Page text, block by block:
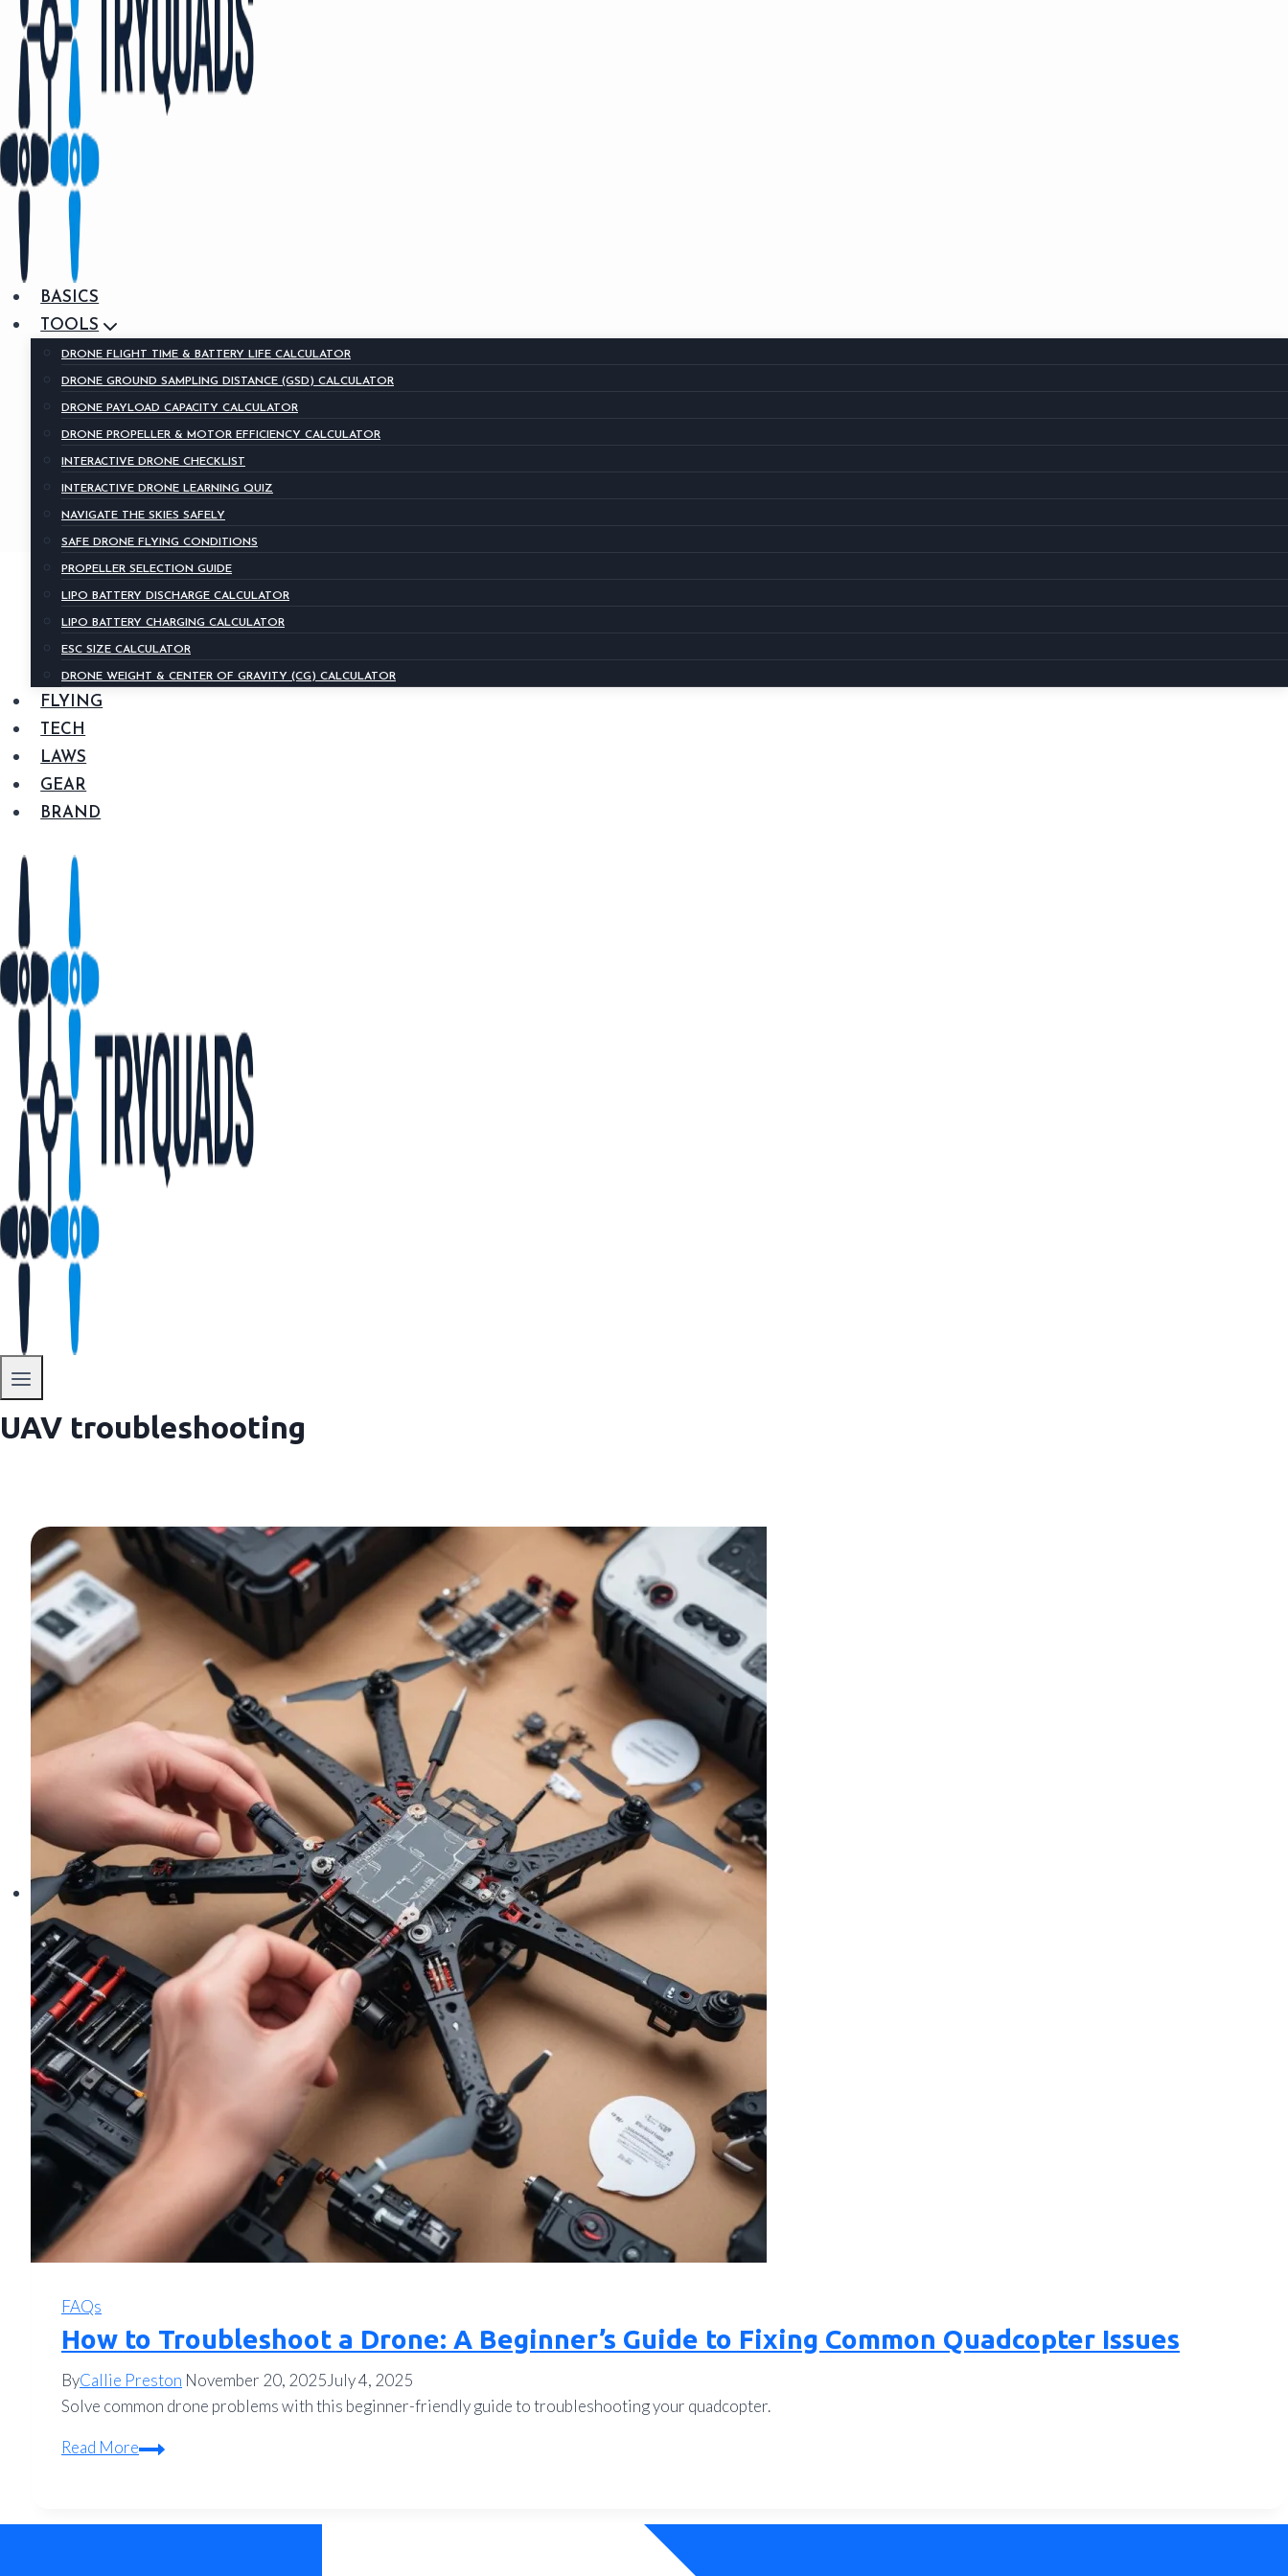
BASICS
TOOLS
DRONE FLIGHT TIME & BATTERY LIFE CALCULATOR
DRONE GROUND SAMPLING DISTANCE (GSD) CALCULATOR
DRONE PAYLOAD CAPACITY CALCULATOR
DRONE PROPELLER & MOTOR EFFICIENCY CALCULATOR
INTERACTIVE DRONE CHECKLIST
INTERACTIVE DRONE LEARNING QUIZ
NAVIGATE THE SKIES SAFELY
SAFE DRONE FLYING CONDITIONS
PROPELLER SELECTION GUIDE
LIPO BATTERY DISCHARGE CALCULATOR
LIPO BATTERY CHARGING CALCULATOR
ESC SIZE CALCULATOR
DRONE WEIGHT & CENTER OF GRAVITY (CG) CALCULATOR
FLYING
TECH
LAWS
GEAR
BRAND
UAV troubleshooting
FAQs
How to Troubleshoot a Drone: A Beginner’s Guide to Fixing Common Quadcopter Issues
ByCallie Preston November 20, 2025 July 4, 2025
Solve common drone problems with this beginner-friendly guide to troubleshooting your quadcopter.
Read MoreHow
a